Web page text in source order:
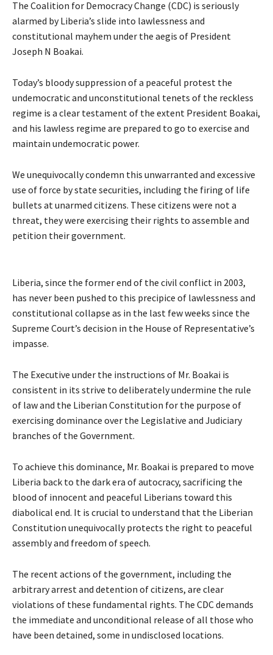
The Coalition for Democracy Change (CDC) is seriously
alarmed by Liberia’s slide into lawlessness and
constitutional mayhem under the aegis of President
Joseph N Boakai.
Today’s bloody suppression of a peaceful protest the
undemocratic and unconstitutional tenets of the reckless
regime is a clear testament of the extent President Boakai,
and his lawless regime are prepared to go to exercise and
maintain undemocratic power.
We unequivocally condemn this unwarranted and excessive
use of force by state securities, including the firing of life
bullets at unarmed citizens. These citizens were not a
threat, they were exercising their rights to assemble and
petition their government.
Liberia, since the former end of the civil conflict in 2003,
has never been pushed to this precipice of lawlessness and
constitutional collapse as in the last few weeks since the
Supreme Court’s decision in the House of Representative’s
impasse.
The Executive under the instructions of Mr. Boakai is
consistent in its strive to deliberately undermine the rule
of law and the Liberian Constitution for the purpose of
exercising dominance over the Legislative and Judiciary
branches of the Government.
To achieve this dominance, Mr. Boakai is prepared to move
Liberia back to the dark era of autocracy, sacrificing the
blood of innocent and peaceful Liberians toward this
diabolical end. It is crucial to understand that the Liberian
Constitution unequivocally protects the right to peaceful
assembly and freedom of speech.
The recent actions of the government, including the
arbitrary arrest and detention of citizens, are clear
violations of these fundamental rights. The CDC demands
the immediate and unconditional release of all those who
have been detained, some in undisclosed locations.